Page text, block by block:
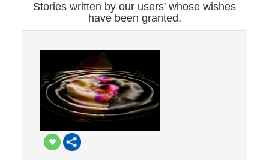
Stories written by our users' whose wishes
have been granted.